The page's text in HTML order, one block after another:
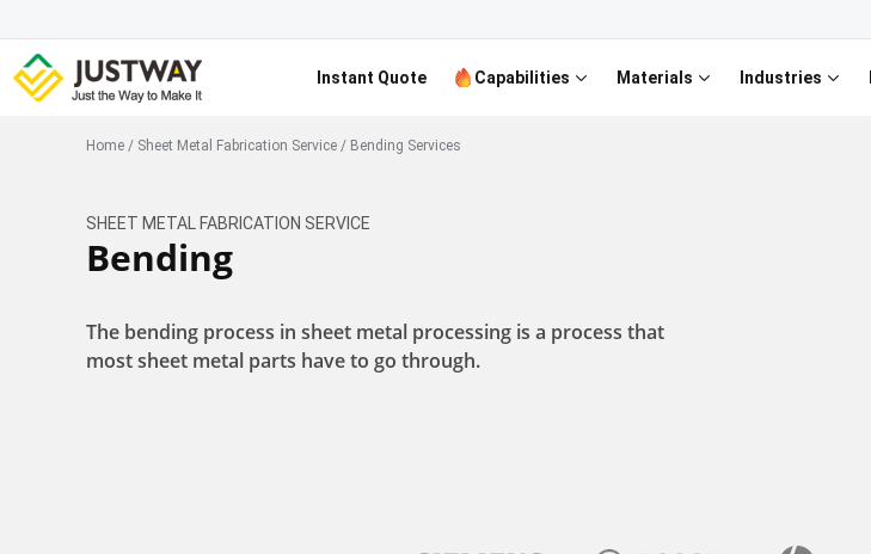
Instant Quote Capabilities Materials Industries
Home / Sheet Metal Fabrication Service / Bending Services
SHEET METAL FABRICATION SERVICE
Bending
The bending process in sheet metal processing is a process that
most sheet metal parts have to go through.